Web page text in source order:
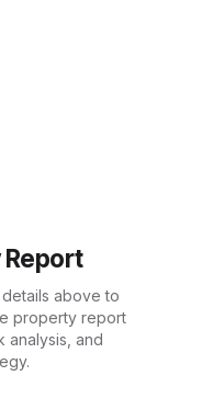
Report
above to
property report
analysis, and